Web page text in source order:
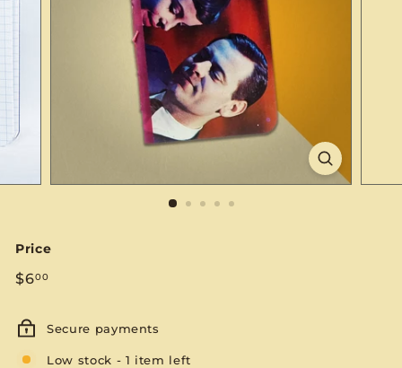
Price
Regular
$600$6.00
Secure payments
Low stock - 1 item left